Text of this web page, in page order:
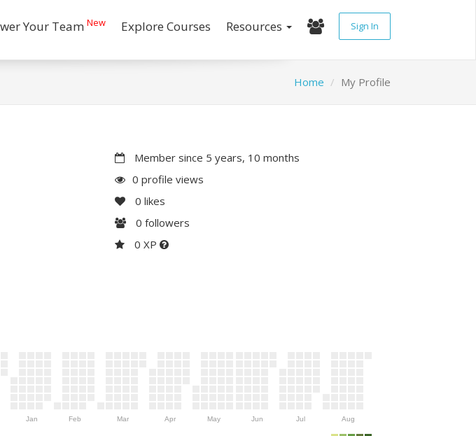
Your Team New Explore Courses Resources Sign In
Home My Profile
Member since 5 years, 10 months
0 profile views
0 likes
0 followers
0 XP
Jan Feb Mar Apr May Jun Jul Aug